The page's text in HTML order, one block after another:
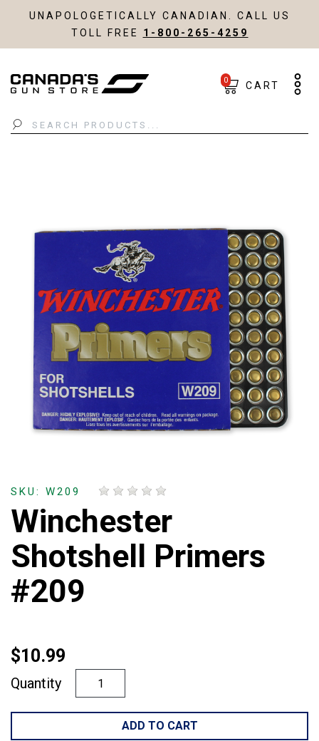
UNAPOLOGETICALLY CANADIAN. CALL US
TOLL FREE 1-800-265-4259
Search
0 CART
SKU: W209
Winchester
Shotshell Primers
#209
$10.99
Quantity
ADD TO CART